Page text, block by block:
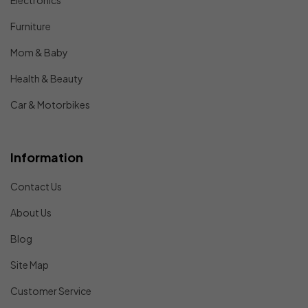
Furniture
Mom & Baby
Health & Beauty
Car & Motorbikes
Information
Contact Us
About Us
Blog
Site Map
Customer Service